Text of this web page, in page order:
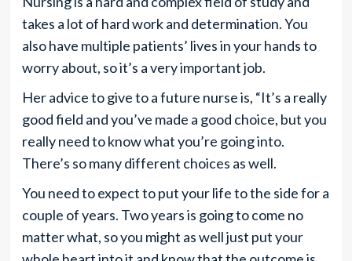
takes a lot of hard work and determination. You
also have multiple patients’ lives in your hands to
worry about, so it’s a very important job.
Her advice to give to a future nurse is, “It’s a really
good field and you’ve made a good choice, but you
really need to know what you’re going into.
There’s so many different choices as well.
You need to expect to put your life to the side for a
couple of years. Two years is going to come no
matter what, so you might as well just put your